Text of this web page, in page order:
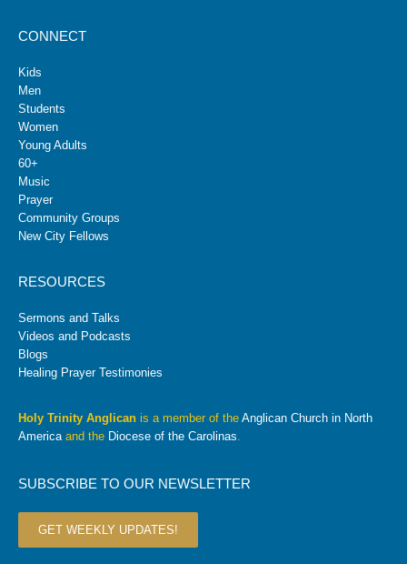
CONNECT
Kids
Men
Students
Women
Young Adults
60+
Music
Prayer
Community Groups
New City Fellows
RESOURCES
Sermons and Talks
Videos and Podcasts
Blogs
Healing Prayer Testimonies
Holy Trinity Anglican is a member of the Anglican Church in North
Americaand the Diocese of the Carolinas.
SUBSCRIBE TO OUR NEWSLETTER
GET WEEKLY UPDATES!